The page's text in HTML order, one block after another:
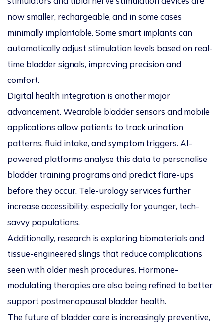
now smaller, rechargeable, and in some cases
minimally implantable. Some smart implants can
automatically adjust stimulation levels based on real-
time bladder signals, improving precision and
comfort.
Digital health integration is another major
advancement. Wearable bladder sensors and mobile
applications allow patients to track urination
patterns, fluid intake, and symptom triggers. AI-
powered platforms analyse this data to personalise
bladder training programs and predict flare-ups
before they occur. Tele-urology services further
increase accessibility, especially for younger, tech-
savvy populations.
Additionally, research is exploring biomaterials and
tissue-engineered slings that reduce complications
seen with older mesh procedures. Hormone-
modulating therapies are also being refined to better
support postmenopausal bladder health.
The future of bladder care is increasingly preventive,